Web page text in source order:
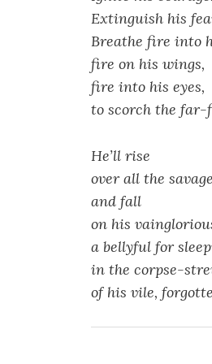
Extinguish his
Breathe fire into
fire on his wings,
fire into his eyes,
to scorch the far-
He’ll rise
over all the
and fall
on his
a bellyful for
in the corpse-
of his vile,